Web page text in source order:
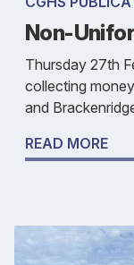
Non-
Thursday 27th
collecting
and
READ MORE